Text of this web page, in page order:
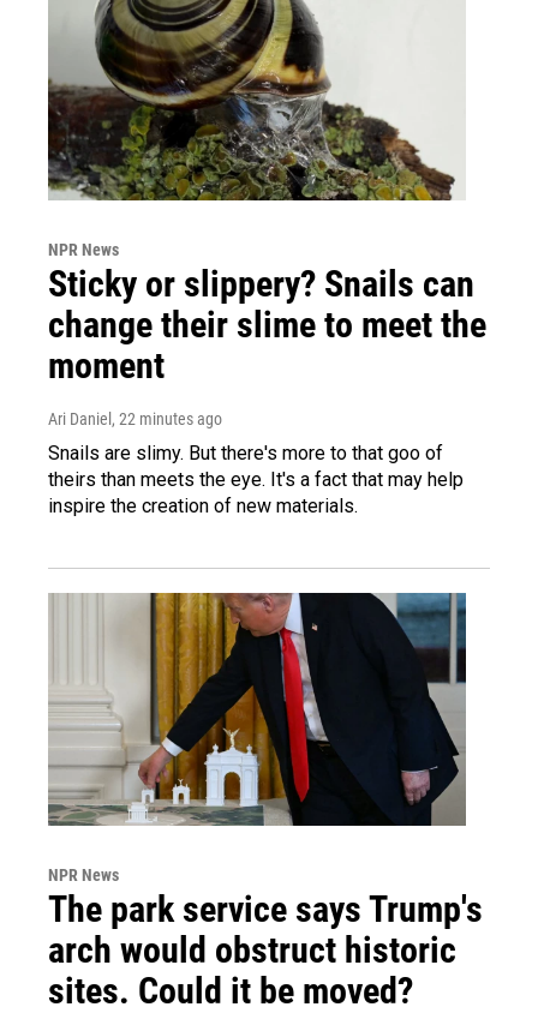
NPR News
Sticky or slippery? Snails can
change their slime to meet the
moment
Ari Daniel , 22 minutes ago
Snails are slimy. But there's more to that goo of
theirs than meets the eye. It's a fact that may help
inspire the creation of new materials.
NPR News
The park service says Trump's
arch would obstruct historic
sites. Could it be moved?